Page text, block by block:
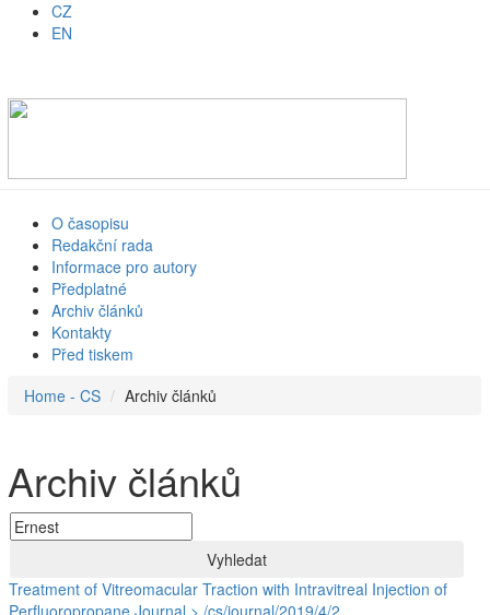
CZ
EN
O časopisu
Redakční rada
Informace pro autory
Předplatné
Archiv článků
Kontakty
Před tiskem
Home - CS
Archiv článků
Archiv článků
Vyhledat
Treatment of Vitreomacular Traction with Intravitreal Injection of
Perfluoropropane Journal > /cs/journal/2019/4/2